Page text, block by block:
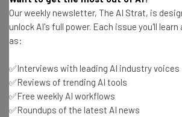
Get actionable AI insights
resources in your inbox every
Our weekly newsletter, The AI Strat, is
unlock AI's full power. Each issue you'll
as:
✅Interviews with leading AI industry voices
✅Reviews of trending AI tools
✅Free weekly AI workflows
✅Roundups of the latest AI news